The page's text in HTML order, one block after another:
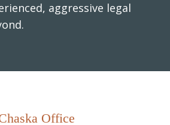
aggressive legal
Office